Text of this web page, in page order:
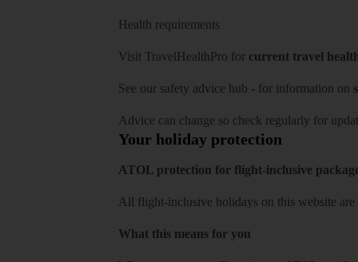
Health requirements
Visit TravelHealthPro for current travel
See our safety advice hub - for information on
Advice can change so check regularly for
Your holiday protection
ATOL protection for flight-inclusive
All flight-inclusive holidays on this website
What this means for you